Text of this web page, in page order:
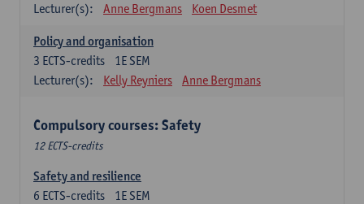
Lecturer(s):
Anne Bergmans Koen Desmet
Policy and organisation
1E SEM
3 ECTS-credits
Lecturer(s):
Kelly Reyniers Anne Bergmans
Compulsory courses: Safety
12 ECTS-credits
Safety and resilience
1E SEM
6 ECTS-credits